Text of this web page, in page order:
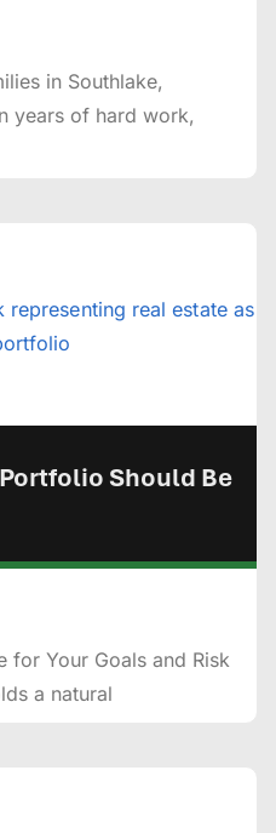
in Southlake,
years of hard work,
Should Be
for Your Goals and Risk
a natural